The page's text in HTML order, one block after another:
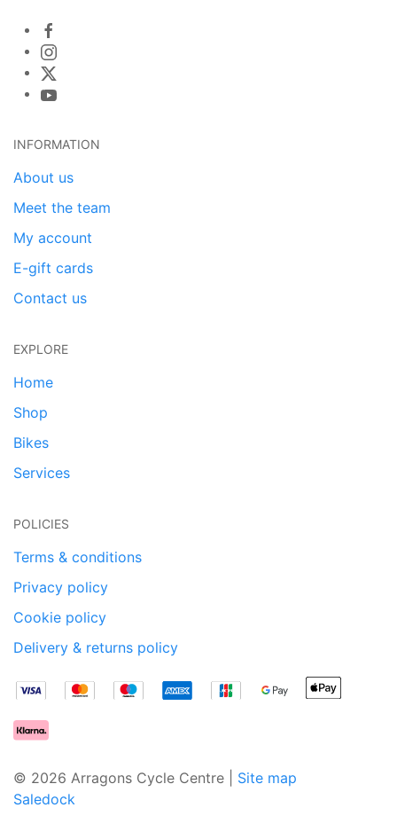
INFORMATION
About us
Meet the team
My account
E-gift cards
Contact us
EXPLORE
Home
Shop
Bikes
Services
POLICIES
Terms & conditions
Privacy policy
Cookie policy
Delivery & returns policy
© 2026 Arragons Cycle Centre | Site map
Saledock